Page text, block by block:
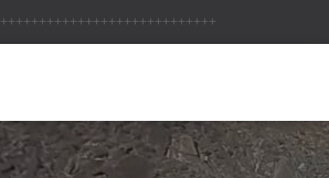
++++++++++++++++++++++++++++